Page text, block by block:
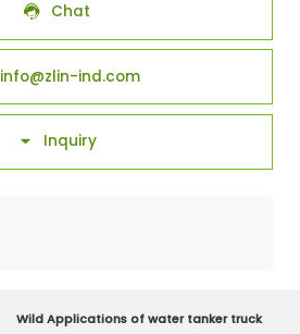
 Chat
info@zlin-ind.com
 Inquiry
Wild Applications of water tanker truck